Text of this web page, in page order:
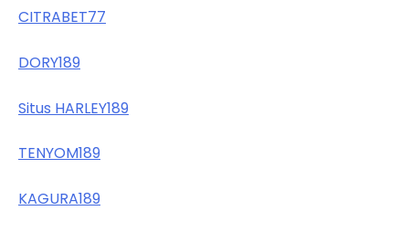
CITRABET77
DORY189
Situs HARLEY189
TENYOM189
KAGURA189